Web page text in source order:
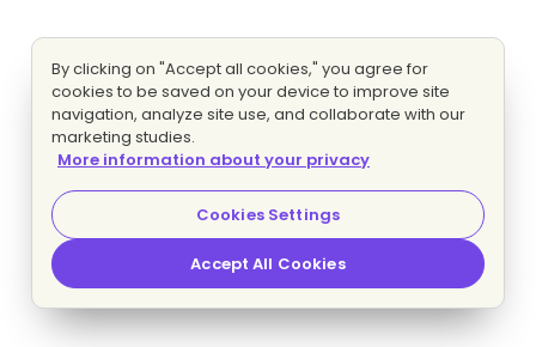
By clicking on "Accept all cookies," you agree for
cookies to be saved on your device to improve site
navigation, analyze site use, and collaborate with our
marketing studies.
More information about your privacy
Cookies Settings
Accept All Cookies